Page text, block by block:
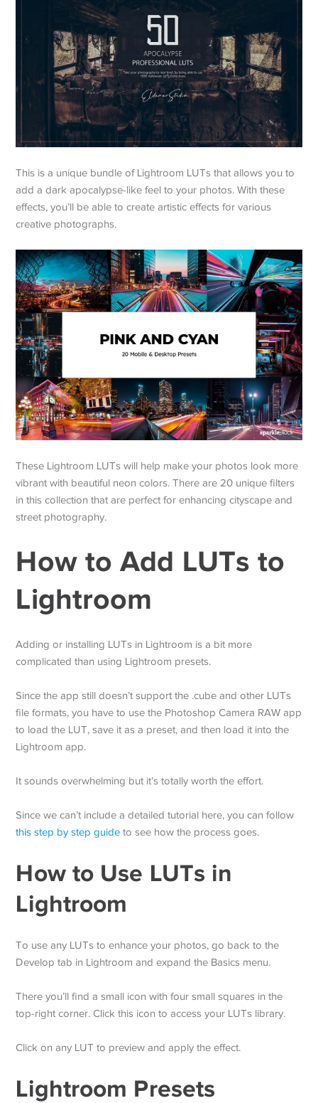
This is a unique bundle of Lightroom LUTs that allows you to
add a dark apocalypse-like feel to your photos. With these
effects, you’ll be able to create artistic effects for various
creative photographs.
These Lightroom LUTs will help make your photos look more
vibrant with beautiful neon colors. There are 20 unique filters
in this collection that are perfect for enhancing cityscape and
street photography.
How to Add LUTs to
Lightroom
Adding or installing LUTs in Lightroom is a bit more
complicated than using Lightroom presets.
Since the app still doesn’t support the .cube and other LUTs
file formats, you have to use the Photoshop Camera RAW app
to load the LUT, save it as a preset, and then load it into the
Lightroom app.
It sounds overwhelming but it’s totally worth the effort.
Since we can’t include a detailed tutorial here, you can follow
this step by step guide to see how the process goes.
How to Use LUTs in
Lightroom
To use any LUTs to enhance your photos, go back to the
Develop tab in Lightroom and expand the Basics menu.
There you’ll find a small icon with four small squares in the
top-right corner. Click this icon to access your LUTs library.
Click on any LUT to preview and apply the effect.
Lightroom Presets